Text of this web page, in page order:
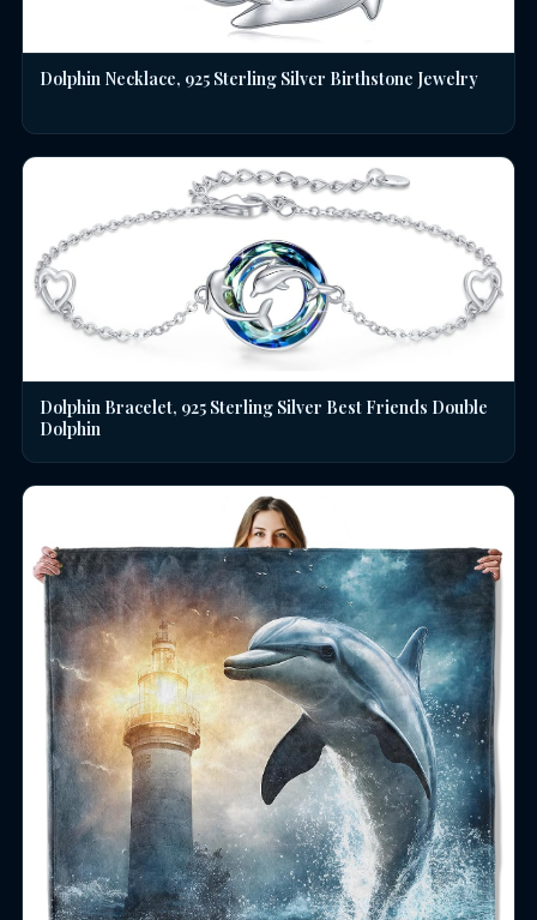
Dolphin Necklace, 925 Sterling Silver Birthstone Jewelry
Dolphin Bracelet, 925 Sterling Silver Best Friends Double
Dolphin